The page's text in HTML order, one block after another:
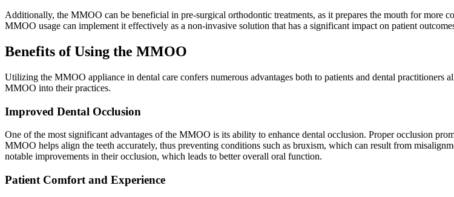
Additionally, the MMOO can be beneficial in pre-surgical orthodontic treatments, as it prepares the mouth for more
MMOO usage can implement it effectively as a non-invasive solution that has a significant impact on patient
Benefits of Using the MMOO
Utilizing the MMOO appliance in dental care confers numerous advantages both to patients and dental practitioners
MMOO into their practices.
Improved Dental Occlusion
One of the most significant advantages of the MMOO is its ability to enhance dental occlusion. Proper occlusion
MMOO helps align the teeth accurately, thus preventing conditions such as bruxism, which can result from
notable improvements in their occlusion, which leads to better overall oral function.
Patient Comfort and Experience